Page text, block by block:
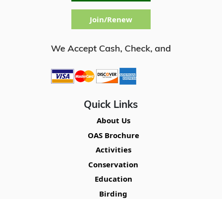
Quick Links
About Us
OAS Brochure
Activities
Conservation
Education
Birding
Join/Renew